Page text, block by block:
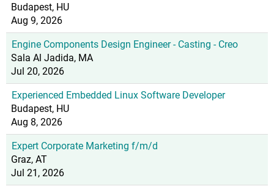
Budapest, HU
Aug 9, 2026
Engine Components Design Engineer - Casting - Creo
Sala Al Jadida, MA
Jul 20, 2026
Experienced Embedded Linux Software Developer
Budapest, HU
Aug 8, 2026
Expert Corporate Marketing f/m/d
Graz, AT
Jul 21, 2026